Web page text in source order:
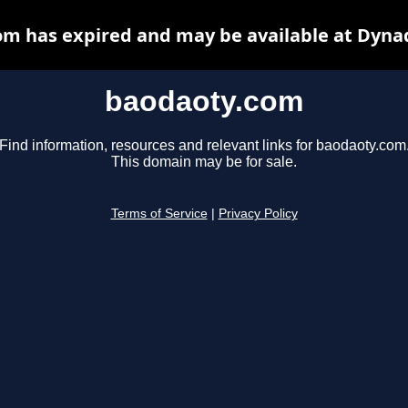
baodaoty.com
Find information, resources and relevant links for baodaoty.com.
This domain may be for sale.
Terms of Service Privacy Policy
has expired and may be available at